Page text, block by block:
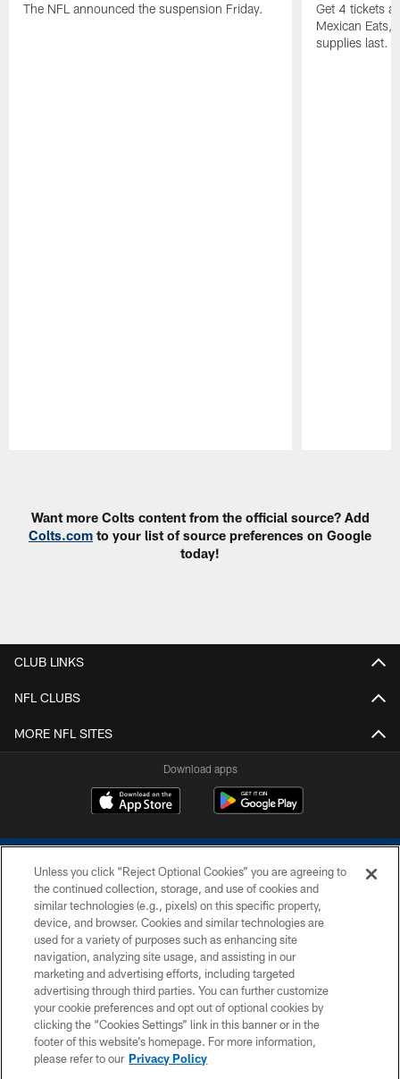
The NFL announced the suspension Friday.
Get 4 tickets
Mexican Eats,
supplies last.
Want more Colts content from the official source? Add
Colts.com to your list of source preferences on Google
today!
CLUB LINKS
NFL CLUBS
MORE NFL SITES
Download apps
COPYRIGHT © 2026 COLTS, INC.
PRIVACY POLICY
ACCESSIBILITY
CONTACT US
SITE MAP
Unless you click “Reject Optional Cookies” you are agreeing to
the continued collection, storage, and use of cookies and
similar technologies (e.g., pixels) on this specific property,
device, and browser. Cookies and similar technologies are
used for a variety of purposes such as enhancing site
navigation, analyzing site usage, and assisting in our
marketing and advertising efforts, including targeted
advertising through third parties. You can further customize
your cookie preferences and opt out of optional cookies by
clicking the “Cookies Settings” link in this banner or in the
footer of this website’s homepage. For more information,
please refer to our Privacy Policy